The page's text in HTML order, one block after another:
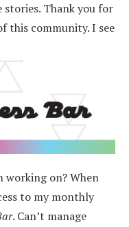
stories. Thank you for
this community. I see
working on? When
to my monthly
. Can’t manage